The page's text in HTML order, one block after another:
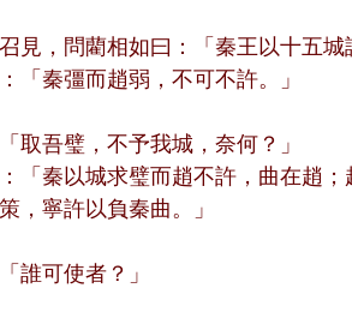
見，問藺相如曰：「秦王以十五
「秦彊而趙弱，不可不許。」
取吾璧，不予我城，奈何？」
「秦以城求璧而趙不許，曲在趙
，寧許以負秦曲。」
誰可使者？」